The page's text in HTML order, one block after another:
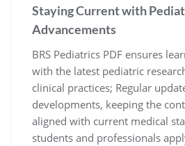
Staying Current with
Advancements
BRS Pediatrics PDF ensures
with the latest pediatric
clinical practices; Regular
developments, keeping the
aligned with current medical
students and professionals